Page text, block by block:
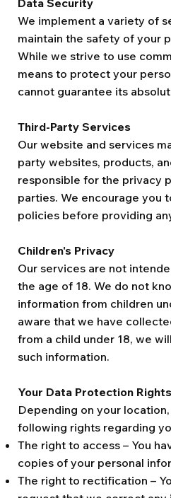
Data Security
We implement a variety of
maintain the safety of your
While we strive to use
means to protect your
cannot guarantee its
Third-Party Services
Our website and services
party websites, products,
responsible for the privacy
parties. We encourage you
policies before providing
Children's Privacy
Our services are not
the age of 18. We do not
information from children
aware that we have
from a child under 18, we
such information.
Your Data Protection Rights
Depending on your
following rights regarding
The right to access – You
copies of your personal
The right to rectification –